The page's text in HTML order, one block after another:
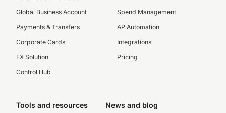
Global Business Account
Payments & Transfers
Corporate Cards
FX Solution
Control Hub
Spend Management
AP Automation
Integrations
Pricing
Tools and resources News and blog